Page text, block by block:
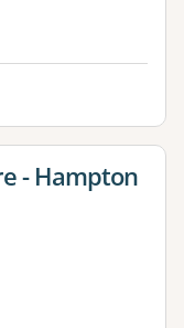
- Hampton